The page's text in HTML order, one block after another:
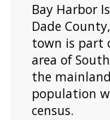
Bay Harbor
Dade
town is part
area of
the
population
census.